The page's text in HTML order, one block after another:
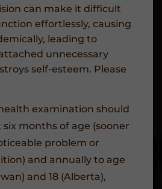
can make it difficult
effortlessly, causing
leading to
unnecessary
self-esteem. Please
examination should
months of age (sooner
problem or
and annually to age
and 18 (Alberta),